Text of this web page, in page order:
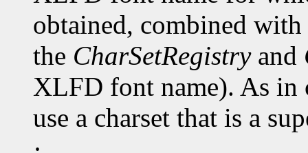
obtained, combined
the CharSetRegistryand
XLFD font name). As in
use a charset that is a